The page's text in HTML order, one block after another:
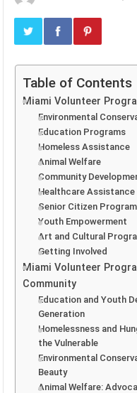
Table of Contents
Miami Volunteer
Environmental
Education Programs
Homeless Assistance
Animal Welfare
Community
Healthcare Assistance
Senior Citizen
Youth Empowerment
Art and Cultural
Getting Involved
Miami Volunteer
Community
Education and Youth
Generation
Homelessness and
the Vulnerable
Environmental
Beauty
Animal Welfare: